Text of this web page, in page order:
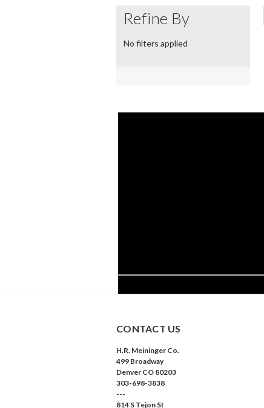
Refine By
No filters applied
CONTACT US
H.R. Meininger Co.
499 Broadway
Denver CO 80203
303-698-3838
---
814 S Tejon St